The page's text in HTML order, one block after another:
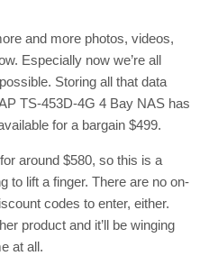
and more photos, videos,
Especially now we’re all
Storing all that data
TS-453D-4G 4 Bay NAS has
for a bargain $499.
around $580, so this is a
to lift a finger. There are no on-
codes to enter, either.
product and it’ll be winging
at all.